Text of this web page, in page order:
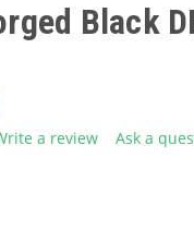
Black
a review Ask a